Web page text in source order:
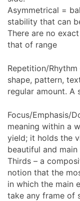
Asymmetrical =
stability that can
There are no
that of range
Repetition/
shape, pattern,
regular amount. A
Focus/Emphasis/
meaning within a
yield; it holds the
beautiful and
Thirds – a
notion that the
in which the main
take any frame of